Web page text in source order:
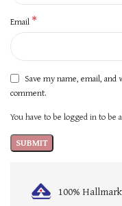
Email *
Save my name, email,
comment.
You have to be logged in to be
100%